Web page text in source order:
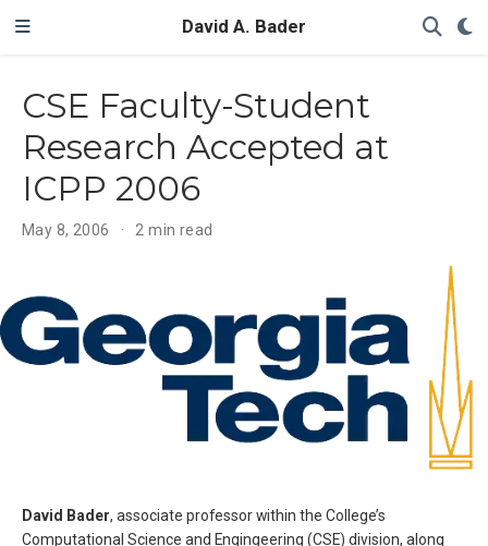
David A. Bader
CSE Faculty-Student
Research Accepted at
ICPP 2006
May 8, 2006 2 min read
David Bader, associate professor within the College’s
Computational Science and Engingeering (CSE) division, along